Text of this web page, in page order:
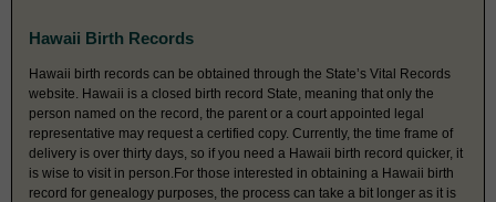
Hawaii Birth Records
Hawaii birth records can be obtained through the State’s Vital Records
website. Hawaii is a closed birth record State, meaning that only the
person named on the record, the parent or a court appointed legal
representative may request a certified copy. Currently, the time frame of
delivery is over thirty days, so if you need a Hawaii birth record quicker, it
is wise to visit in person.For those interested in obtaining a Hawaii birth
record for genealogy purposes, the process can take a bit longer as it is